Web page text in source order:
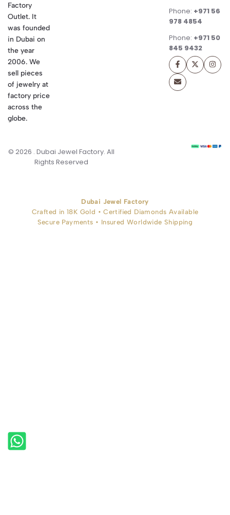
Factory
Outlet. It
was founded
in Dubai on
the year
2006. We
sell pieces
of jewelry at
factory price
across the
globe.
Phone: +971 56
978 4854
Phone: +971 50
845 9432
© 2026 . Dubai Jewel Factory. All
Rights Reserved
Dubai Jewel Factory
Crafted in 18K Gold • Certified Diamonds Available
Secure Payments • Insured Worldwide Shipping